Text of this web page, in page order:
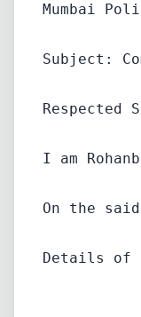
Mumbai
Subject:
Respected
I am
On the
Details of